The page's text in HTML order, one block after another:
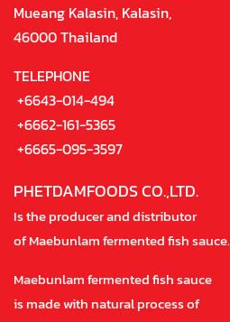
Mueang Kalasin, Kalasin,
46000 Thailand
TELEPHONE
+6643-014-494
+6662-161-5365
+6665-095-3597
PHETDAMFOODS CO.,LTD.
Is the producer and distributor
of Maebunlam fermented fish sauce.
Maebunlam fermented fish sauce
is made with natural process of